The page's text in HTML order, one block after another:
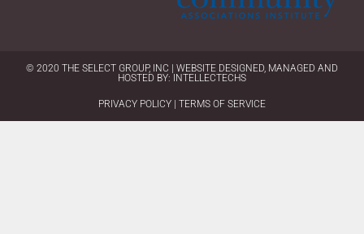
© 2020 THE SELECT GROUP, INC | WEBSITE DESIGNED, MANAGED AND
HOSTED BY: INTELLECTECHS
PRIVACY POLICY | TERMS OF SERVICE